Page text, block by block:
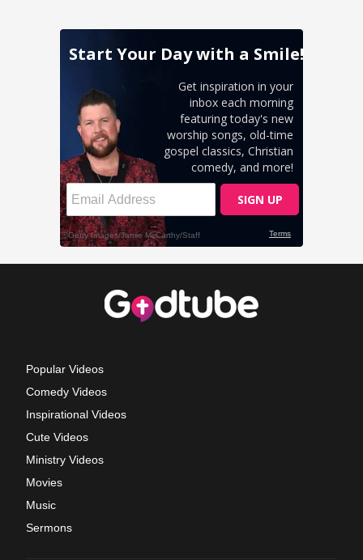
Popular Videos
Comedy Videos
Inspirational Videos
Cute Videos
Ministry Videos
Movies
Music
Sermons